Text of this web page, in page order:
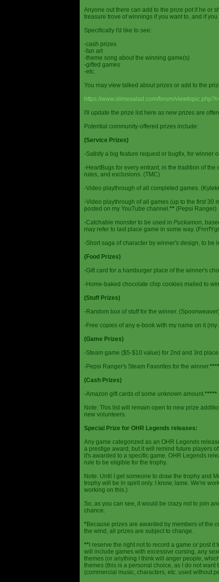
Anyone out there can add to the prize pot if he or
treasure trove of winnings if you want to, and if
Specifically I'd like to see:
-cash prizes
-fan art
-theme song about the winning game(s)
-gifted games
-etc.
You may view talked about prizes or add to the
https://www.slimesalad.com/forum/
I'll update the prize list here as new prizes are
Potential community-offered prizes include:
(Service Prizes)
-Satisfy a big feature request or bugfix, for winner
-HeartBugs for every entrant, in the tradition of
rules, and exclusions. (TMC)
-Video playthrough of all completed games.
-Video playthrough of all games (up to the first 30
posted on my YouTube channel.** (Pepsi Ranger)
-Catchable monster to be used in Puckamon,
may refer to last place game in some way.
-Short saga of character by winner's design, to
(Food Prizes)
-Gift card for a hamburger place of the winner's
-Home-baked chocolate chip cookies mailed to
(Stuff Prizes)
-Random box of stuff for the winner.
-Free copies of any e-book with my name on it
(Game Prizes)
-Steam game ($5-$10 value) for 2nd and 3rd
-Pepsi Ranger's Steam Favorites for the winner.****
(Cash Prizes)
-Amazon gift cards of some unknown amount.*****
Note: This list will remain open to new prize
new volunteers.
Special Prize for OHR Legends releases:
Any game categorized as an OHR Legends
a prestige award, but it will remind future players
it's awarded to a specific game. OHR Legends
rule to be eligible for the trophy.
Note: Until I get someone to draw the trophy and
trophy will be in spirit only. I know, lame. We're
working on this.)
So, as you can see, it would be crazy not to join
chance.
*Because prizes are awarded by members of the
the wind, all prizes are subject to change.
** I reserve the right not to record a game or post
will include games with excessive cursing, any
themes (or anything I think will anger people,
themes (this is a personal choice, as I do not
(commercial music, characters, etc. used without